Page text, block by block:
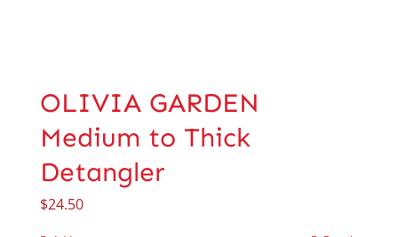
OLIVIA GARDEN
Medium to Thick
Detangler
$24.50